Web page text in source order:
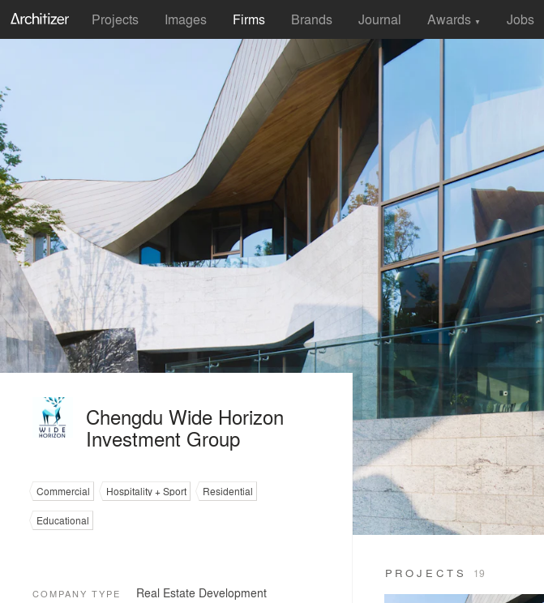
Projects Images Firms Brands Journal Awards ▼ Jobs
PROJECTS 19
Chengdu Wide Horizon
Investment Group
Commercial Hospitality + Sport
Residential
Educational
COMPANY TYPE Real Estate Development